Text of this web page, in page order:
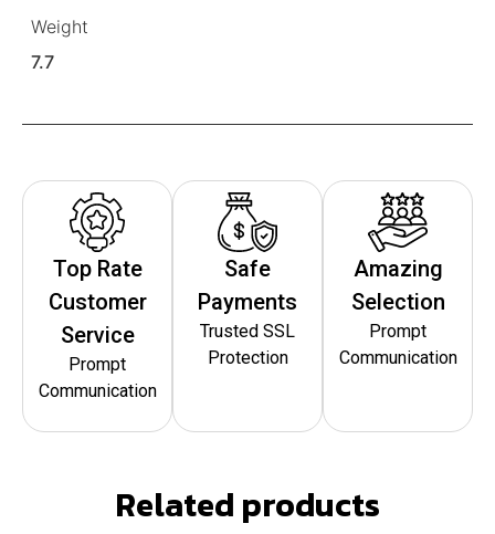
Weight
7.7
Top Rate
Customer
Service
Prompt
Communication
Safe
Payments
Trusted SSL
Protection
Amazing
Selection
Prompt
Communication
Related products